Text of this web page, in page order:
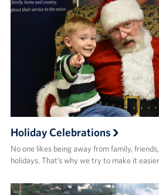
Holiday Celebrations
No one likes being away from family,
holidays. That’s why we try to make it